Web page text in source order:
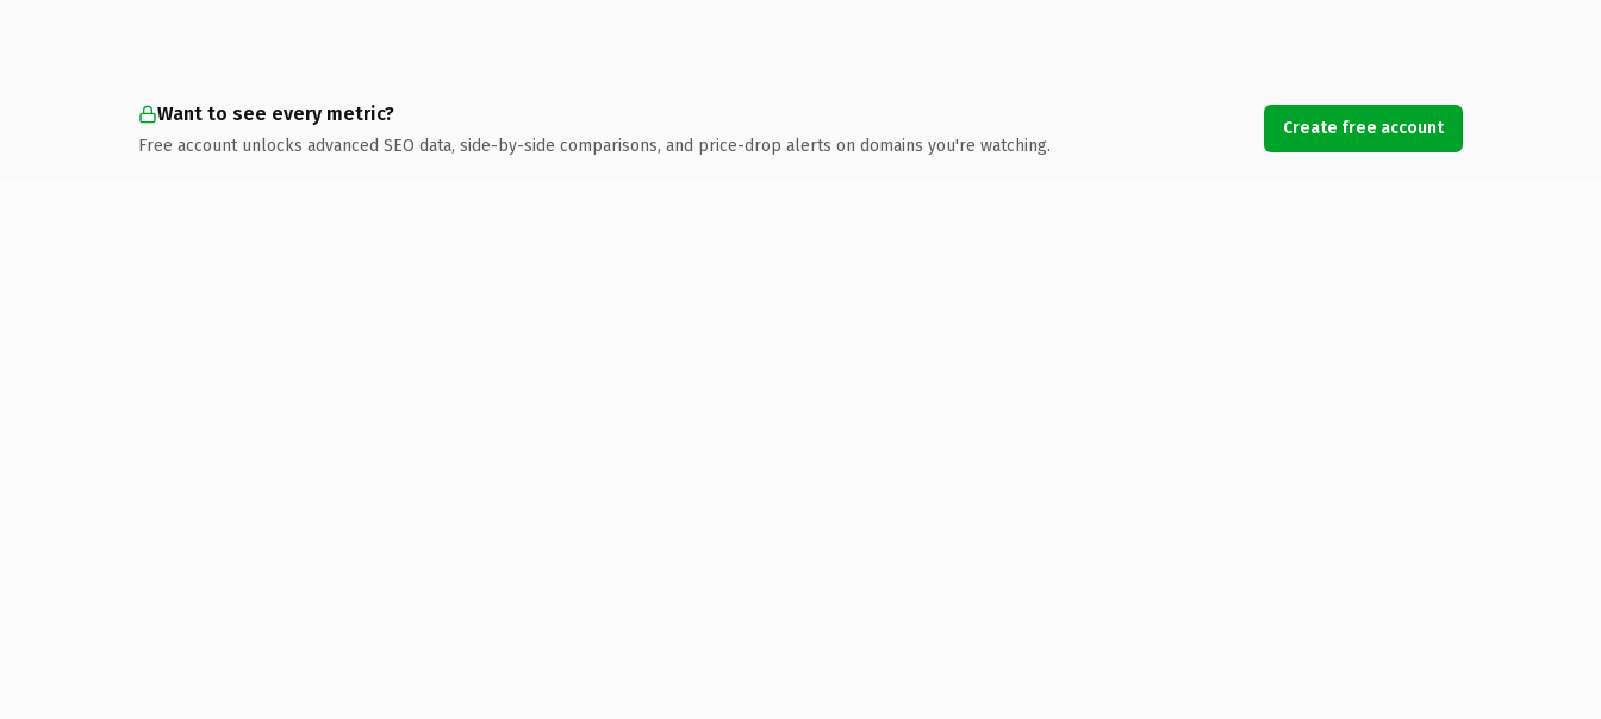
Want to see every metric?
Free account unlocks advanced SEO data, side-by-side comparisons, and price-drop alerts on domains you're watching.
Create free account